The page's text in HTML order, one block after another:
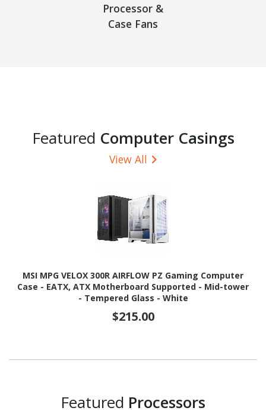
Processor &
Case Fans
Featured Computer Casings
View All
MSI MPG VELOX 300R AIRFLOW PZ Gaming Computer
Case - EATX, ATX Motherboard Supported - Mid-tower
- Tempered Glass - White
$215.00
Featured Processors